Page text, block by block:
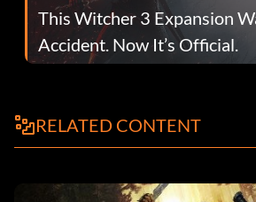
This Witcher 3 Expansion
Accident. Now It’s Official.
RELATED CONTENT